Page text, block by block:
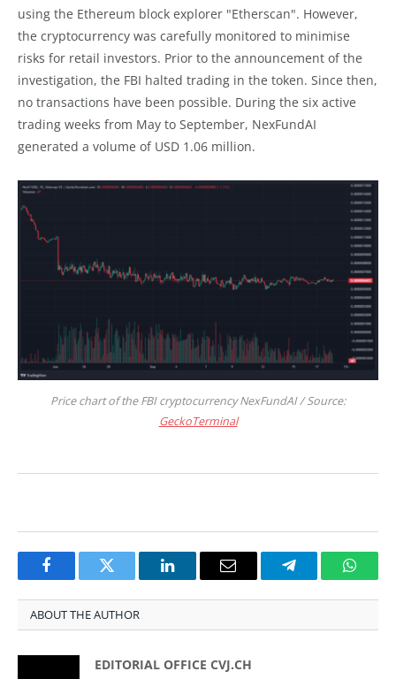
using the Ethereum block explorer "Etherscan". However,
the cryptocurrency was carefully monitored to minimise
risks for retail investors. Prior to the announcement of the
investigation, the FBI halted trading in the token. Since then,
no transactions have been possible. During the six active
trading weeks from May to September, NexFundAI
generated a volume of USD 1.06 million.
Price chart of the FBI cryptocurrency NexFundAI / Source:
GeckoTerminal
FacebookTwitter LinkedInEmail Telegram
ABOUT THE AUTHOR
EDITORIAL OFFICE CVJ.CH